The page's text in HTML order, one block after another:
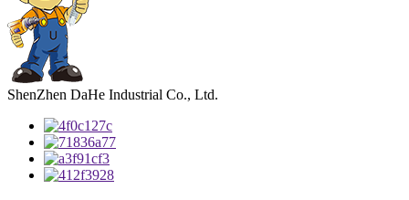
ShenZhen DaHe Industrial Co., Ltd.